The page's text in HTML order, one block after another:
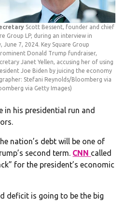
Scott Bessent, founder and chief
Group LP, during an interview in
June 7, 2024. Key Square Group
Donald Trump fundraiser,
Janet Yellen, accusing her of using
Joe Biden by juicing the economy
Stefani Reynolds/Bloomberg via
via Getty Images)
in his presidential run and
nation’s debt will be one of
second term. CNN called
for the president’s economic
deficit is going to be the big